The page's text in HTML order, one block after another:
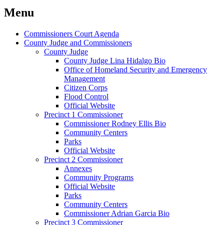
Menu
Commissioners Court Agenda
County Judge and Commissioners
County Judge
County Judge Lina Hidalgo Bio
Office of Homeland Security and Emergency
Management
Citizen Corps
Flood Control
Official Website
Precinct 1 Commissioner
Commissioner Rodney Ellis Bio
Community Centers
Parks
Official Website
Precinct 2 Commissioner
Annexes
Community Programs
Official Website
Parks
Community Centers
Commissioner Adrian Garcia Bio
Precinct 3 Commissioner